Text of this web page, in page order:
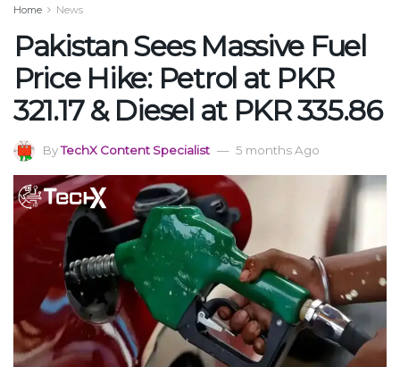
Home News
Pakistan Sees Massive Fuel
Price Hike: Petrol at PKR
321.17 & Diesel at PKR 335.86
ByTechX Content Specialist 5 months Ago